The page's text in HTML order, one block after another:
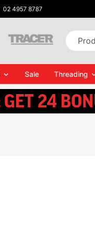
02 4957 8787
Sale Threading